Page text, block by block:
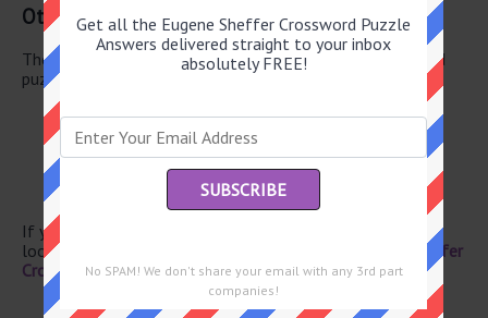
Other June 23 2025 Puzzle Clues
There are a total of 126 clues in June 23 2025 crossword
puzzle.
Theater boxes
Fencer’s moves
Skin opening
Celebration before Lent
If you have already solved this crossword clue and are
looking for the main post then head over to
Eugene Sheffer
Crossword June 23 2025 Answers
Get all the Eugene Sheffer Crossword Puzzle
Answers delivered straight to your inbox
absolutely FREE!
No SPAM! We don't share your email with any 3rd part
companies!